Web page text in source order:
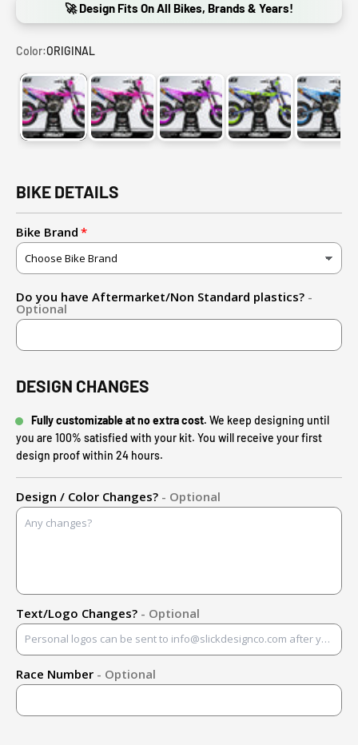
🚀 Design Fits On All Bikes, Brands & Years!
Color:ORIGINAL
ORIGINAL PINK PURPLE BLUE + YELLOW
BIKE DETAILS
Bike Brand
Do you have Aftermarket/Non Standard plastics? -
Optional
DESIGN CHANGES
Fully customizable at no extra cost. We keep designing until
you are 100% satisfied with your kit. You will receive your first
design proof within 24 hours.
Design / Color Changes? - Optional
Text/Logo Changes? - Optional
Race Number - Optional